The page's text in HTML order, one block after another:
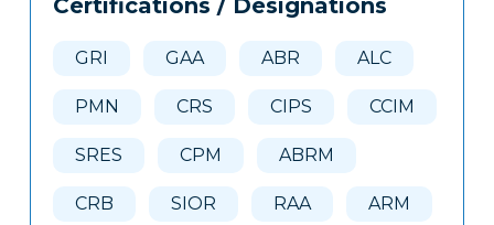
Clone
Certifications / Designations
GRI GAA ABR ALC
PMN CRS CIPS CCIM
SRES CPM ABRM
CRB SIOR RAA ARM